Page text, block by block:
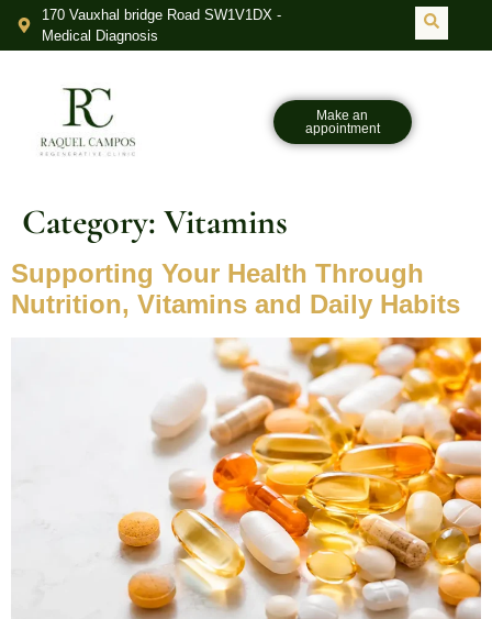
170 Vauxhal bridge Road SW1V1DX -
Medical Diagnosis
Make an
appointment
Category: Vitamins
Supporting Your Health Through
Nutrition, Vitamins and Daily Habits